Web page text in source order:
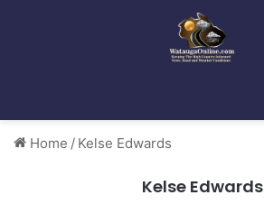
Home / Kelse Edwards
Kelse Edwards